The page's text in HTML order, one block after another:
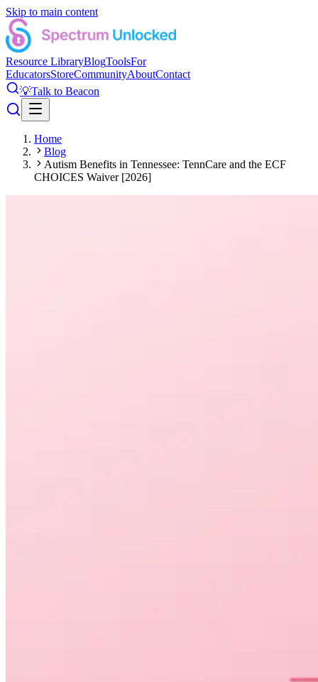
Skip to main content
Resource LibraryBlogToolsFor
EducatorsStoreCommunityAboutContact
💡Talk to Beacon
Home
Blog
Autism Benefits in Tennessee: TennCare and the ECF
CHOICES Waiver [2026]